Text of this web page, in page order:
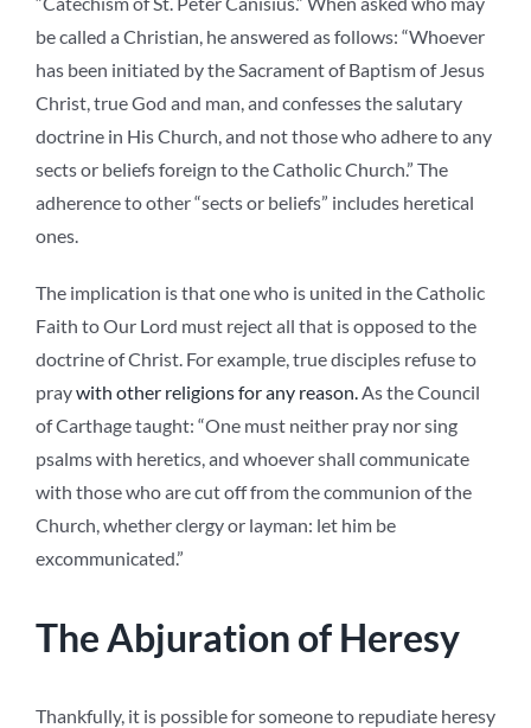
be called a Christian, he answered as follows: “Whoever
has been initiated by the Sacrament of Baptism of Jesus
Christ, true God and man, and confesses the salutary
doctrine in His Church, and not those who adhere to any
sects or beliefs foreign to the Catholic Church.” The
adherence to other “sects or beliefs” includes heretical
ones.
The implication is that one who is united in the Catholic
Faith to Our Lord must reject all that is opposed to the
doctrine of Christ. For example, true disciples refuse to
praywith other religions for any reason. As the Council
of Carthage taught: “One must neither pray nor sing
psalms with heretics, and whoever shall communicate
with those who are cut off from the communion of the
Church, whether clergy or layman: let him be
excommunicated.”
The Abjuration of Heresy
Thankfully, it is possible for someone to repudiate heresy